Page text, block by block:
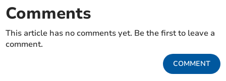
Comments
This article has no comments yet. Be the first to leave a
comment.
COMMENT